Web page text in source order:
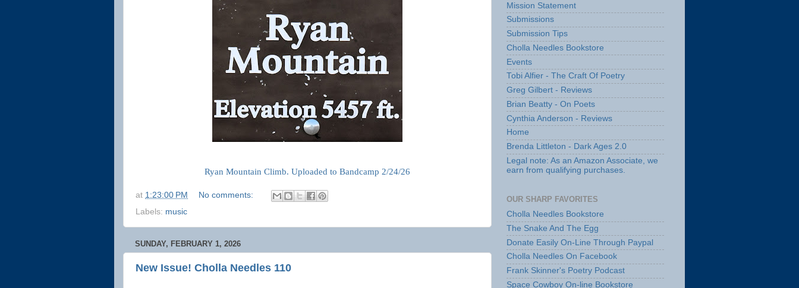
Ryan Mountain Climb. Uploaded to Bandcamp 2/24/26
at 1:23:00 PM
No comments:
Labels: music
SUNDAY, FEBRUARY 1, 2026
New Issue! Cholla Needles 110
Mission Statement
Submissions
Submission Tips
Cholla Needles Bookstore
Events
Tobi Alfier - The Craft Of Poetry
Greg Gilbert - Reviews
Brian Beatty - On Poets
Cynthia Anderson - Reviews
Home
Brenda Littleton - Dark Ages 2.0
Legal note: As an Amazon Associate, we
earn from qualifying purchases.
OUR SHARP FAVORITES
Cholla Needles Bookstore
The Snake And The Egg
Donate Easily On-Line Through Paypal
Cholla Needles On Facebook
Frank Skinner's Poetry Podcast
Space Cowboy On-line Bookstore